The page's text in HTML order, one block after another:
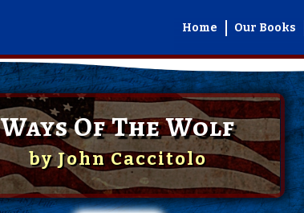
Home Our Books
Ways Of The Wolf
byJohn Caccitolo